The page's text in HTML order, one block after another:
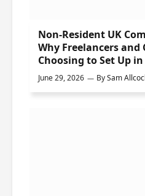
Non-Resident UK
Why Freelancers
Choosing to Set Up
June 29, 2026 BySam